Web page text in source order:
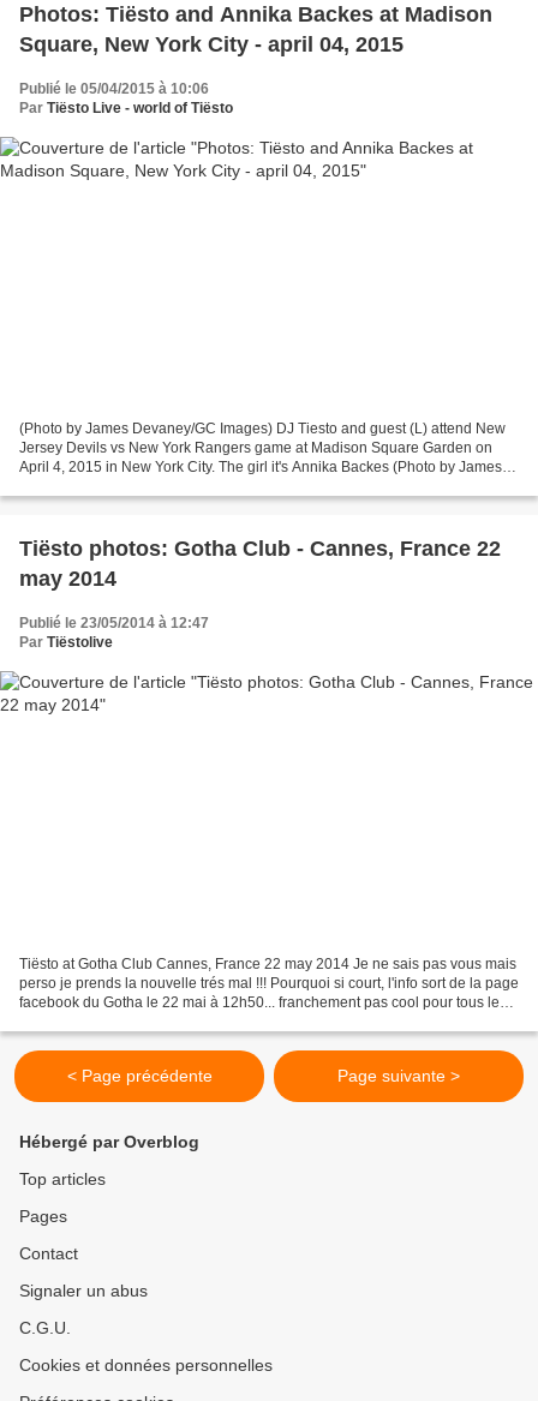
Photos: Tiësto and Annika Backes at Madison
Square, New York City - april 04, 2015
Publié le 05/04/2015 à 10:06
Par Tiësto Live - world of Tiësto
(Photo by James Devaney/GC Images) DJ Tiesto and guest (L) attend New
Jersey Devils vs New York Rangers game at Madison Square Garden on
April 4, 2015 in New York City. The girl it's Annika Backes (Photo by James
Tiësto photos: Gotha Club - Cannes, France 22
may 2014
Publié le 23/05/2014 à 12:47
Par Tiëstolive
Tiësto at Gotha Club Cannes, France 22 may 2014 Je ne sais pas vous mais
perso je prends la nouvelle trés mal !!! Pourquoi si court, l'info sort de la page
facebook du Gotha le 22 mai à 12h50... franchement pas cool pour tous les
< Page précédente Page suivante >
Hébergé par Overblog
Top articles
Pages
Contact
Signaler un abus
C.G.U.
Cookies et données personnelles